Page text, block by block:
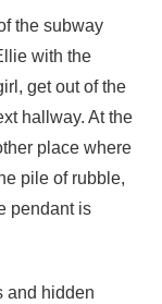
the subway
with the
get out of the
hallway. At the
place where
pile of rubble,
pendant is
and hidden